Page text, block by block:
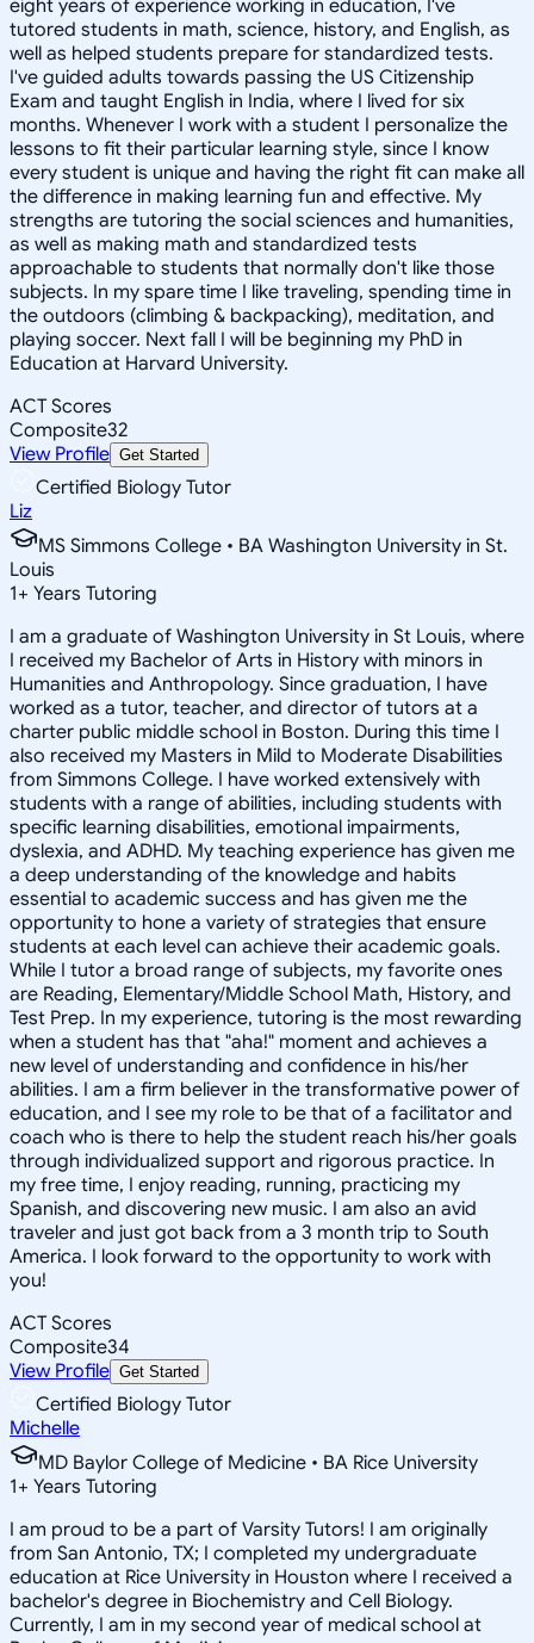
eight years of experience working in education, I've
tutored students in math, science, history, and English, as
well as helped students prepare for standardized tests.
I've guided adults towards passing the US Citizenship
Exam and taught English in India, where I lived for six
months. Whenever I work with a student I personalize the
lessons to fit their particular learning style, since I know
every student is unique and having the right fit can make all
the difference in making learning fun and effective. My
strengths are tutoring the social sciences and humanities,
as well as making math and standardized tests
approachable to students that normally don't like those
subjects. In my spare time I like traveling, spending time in
the outdoors (climbing & backpacking), meditation, and
playing soccer. Next fall I will be beginning my PhD in
Education at Harvard University.
ACT Scores
Composite32
View Profile Get Started
Certified Biology Tutor
Liz
MS Simmons College • BA Washington University in St.
Louis
1+ Years Tutoring
I am a graduate of Washington University in St Louis, where
I received my Bachelor of Arts in History with minors in
Humanities and Anthropology. Since graduation, I have
worked as a tutor, teacher, and director of tutors at a
charter public middle school in Boston. During this time I
also received my Masters in Mild to Moderate Disabilities
from Simmons College. I have worked extensively with
students with a range of abilities, including students with
specific learning disabilities, emotional impairments,
dyslexia, and ADHD. My teaching experience has given me
a deep understanding of the knowledge and habits
essential to academic success and has given me the
opportunity to hone a variety of strategies that ensure
students at each level can achieve their academic goals.
While I tutor a broad range of subjects, my favorite ones
are Reading, Elementary/Middle School Math, History, and
Test Prep. In my experience, tutoring is the most rewarding
when a student has that "aha!" moment and achieves a
new level of understanding and confidence in his/her
abilities. I am a firm believer in the transformative power of
education, and I see my role to be that of a facilitator and
coach who is there to help the student reach his/her goals
through individualized support and rigorous practice. In
my free time, I enjoy reading, running, practicing my
Spanish, and discovering new music. I am also an avid
traveler and just got back from a 3 month trip to South
America. I look forward to the opportunity to work with
you!
ACT Scores
Composite34
View Profile Get Started
Certified Biology Tutor
Michelle
MD Baylor College of Medicine • BA Rice University
1+ Years Tutoring
I am proud to be a part of Varsity Tutors! I am originally
from San Antonio, TX; I completed my undergraduate
education at Rice University in Houston where I received a
bachelor's degree in Biochemistry and Cell Biology.
Currently, I am in my second year of medical school at